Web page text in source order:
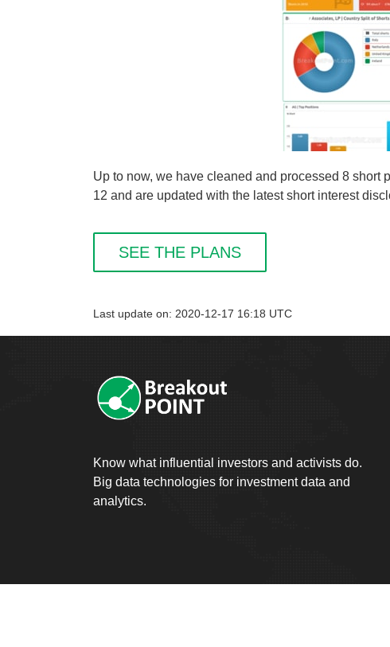
Up to now, we have cleaned and processed 8 short
12 and are updated with the latest short interest
SEE THE PLANS
Last update on: 2020-12-17 16:18 UTC
Know what influential investors and activists do.
Big data technologies for investment data and
analytics.